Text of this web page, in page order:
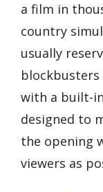
a film in
country
usually
with a built-
designed to
the opening
viewers as